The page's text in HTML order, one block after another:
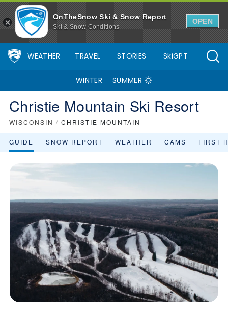
OnTheSnow Ski & Snow Report
Ski & Snow Conditions
OPEN
WEATHER TRAVEL STORIES SkiGPT
WINTER SUMMER
Christie Mountain Ski Resort
WISCONSIN / CHRISTIE MOUNTAIN
GUIDE SNOW REPORT WEATHER CAMS FIRST